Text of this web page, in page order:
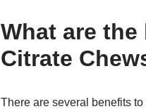
What are
Citrate
There are several benefits